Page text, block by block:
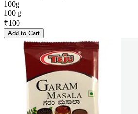
100g
100 g
₹100
Add to Cart